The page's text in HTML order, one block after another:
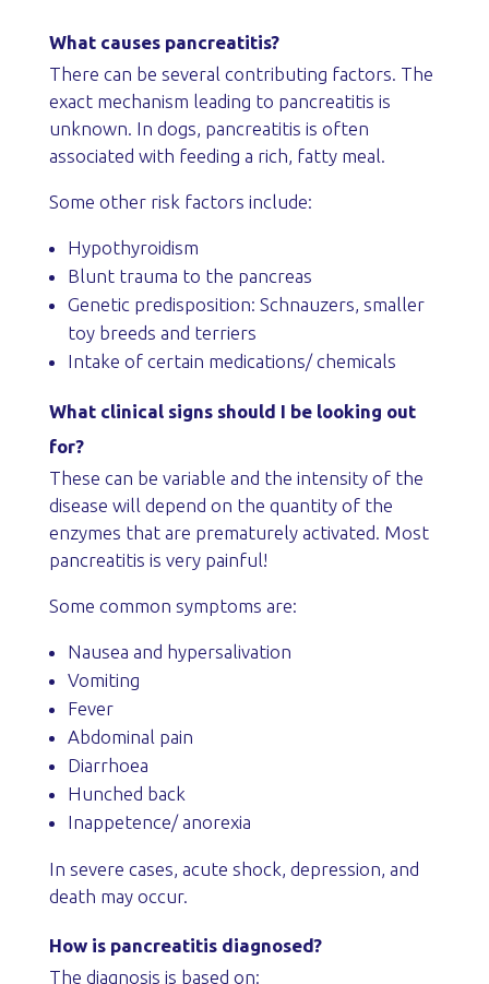
What causes pancreatitis?
There can be several contributing factors. The
exact mechanism leading to pancreatitis is
unknown. In dogs, pancreatitis is often
associated with feeding a rich, fatty meal.
Some other risk factors include:
Hypothyroidism
Blunt trauma to the pancreas
Genetic predisposition: Schnauzers, smaller
toy breeds and terriers
Intake of certain medications/ chemicals
What clinical signs should I be looking out
for?
These can be variable and the intensity of the
disease will depend on the quantity of the
enzymes that are prematurely activated. Most
pancreatitis is very painful!
Some common symptoms are:
Nausea and hypersalivation
Vomiting
Fever
Abdominal pain
Diarrhoea
Hunched back
Inappetence/ anorexia
In severe cases, acute shock, depression, and
death may occur.
How is pancreatitis diagnosed?
The diagnosis is based on: